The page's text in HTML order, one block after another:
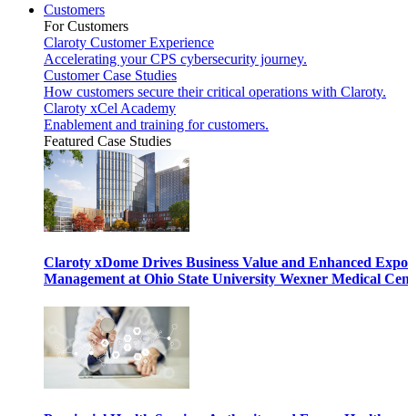
Customers
For Customers
Claroty Customer Experience
Accelerating your CPS cybersecurity journey.
Customer Case Studies
How customers secure their critical operations with Claroty.
Claroty xCel Academy
Enablement and training for customers.
Featured Case Studies
Claroty xDome Drives Business Value and Enhanced
Management at Ohio State University Wexner Medical